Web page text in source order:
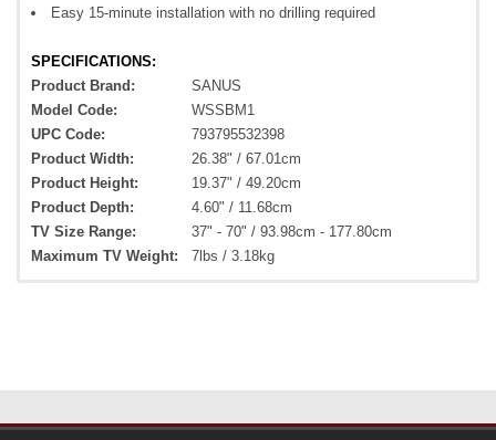
Easy 15-minute installation with no drilling required
SPECIFICATIONS:
Product Brand:
SANUS
Model Code:
WSSBM1
UPC Code:
793795532398
Product Width:
26.38" / 67.01cm
Product Height:
19.37" / 49.20cm
Product Depth: 4.60" / 11.68cm
TV Size Range:
37" - 70" / 93.98cm - 177.80cm
Maximum TV Weight: 7lbs / 3.18kg